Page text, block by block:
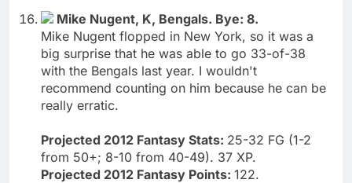
Mike Nugent, K, Bengals. Bye: 8.
Mike Nugent flopped in New York, so it was a
big surprise that he was able to go 33-of-38
with the Bengals last year. I wouldn't
recommend counting on him because he can be
really erratic.
Projected 2012 Fantasy Stats: 25-32 FG (1-2
from 50+; 8-10 from 40-49). 37 XP.
Projected 2012 Fantasy Points: 122.